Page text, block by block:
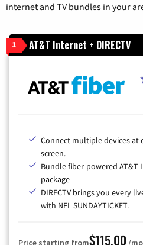
internet and TV bundles in your
1 AT&T Internet + DIRECTV
Connect multiple devices at
screen.
Bundle fiber-powered AT&T
package
DIRECTV brings you every
with NFL SUNDAYTICKET.
Price starting from$115.00 /